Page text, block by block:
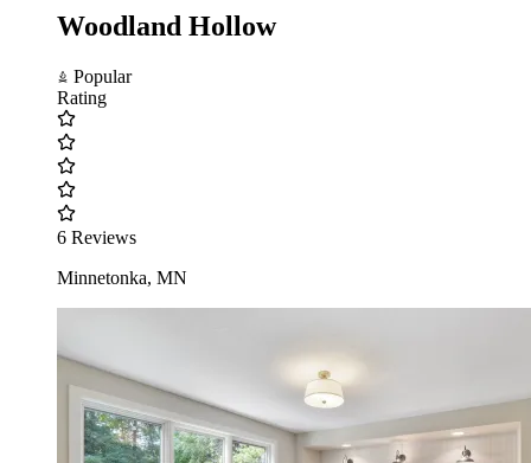
Woodland Hollow
Popular
Rating
6 Reviews
Minnetonka, MN